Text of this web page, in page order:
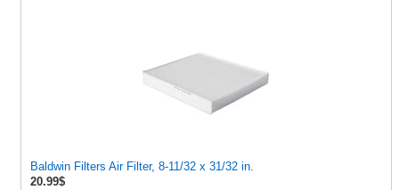
Baldwin Filters Air Filter, 8-11/32 x 31/32 in.
20.99$